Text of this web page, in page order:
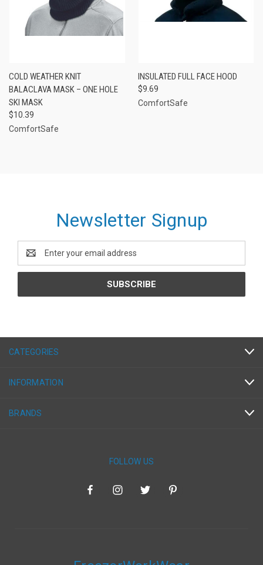
COLD WEATHER KNIT
BALACLAVA MASK – ONE HOLE
SKI MASK
$10.39
ComfortSafe
INSULATED FULL FACE HOOD
$9.69
ComfortSafe
Newsletter Signup
Address
CATEGORIES
INFORMATION
BRANDS
FOLLOW US